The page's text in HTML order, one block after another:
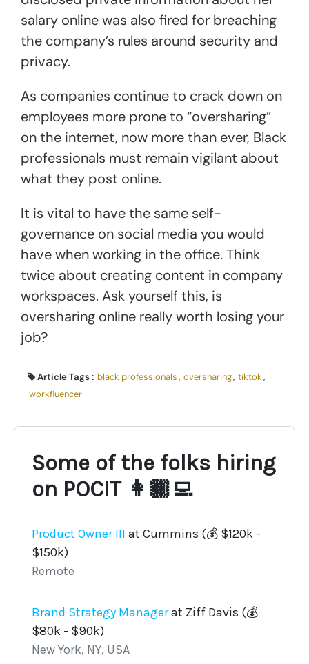
salary online was also fired for breaching
the company’s rules around security and
privacy.
As companies continue to crack down on
employees more prone to “oversharing”
on the internet, now more than ever, Black
professionals must remain vigilant about
what they post online.
It is vital to have the same self-
governance on social media you would
have when working in the office. Think
twice about creating content in company
workspaces. Ask yourself this, is
oversharing online really worth losing your
job?
Article Tags : black professionals, oversharing, tiktok,
workfluencer